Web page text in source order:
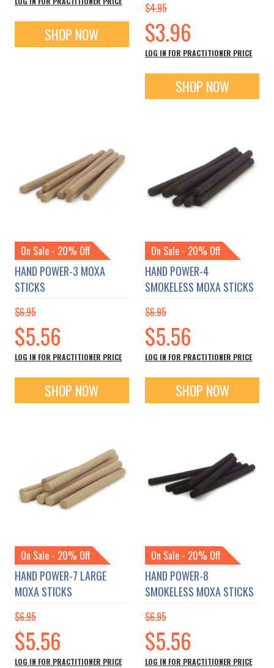
SHOP NOW
$4.95
Special
Price
$3.96
LOG IN FOR PRACTITIONER PRICE
SHOP NOW
On Sale - 20% Off
HAND POWER-3 MOXA
STICKS
$6.95
Special
Price
$5.56
LOG IN FOR PRACTITIONER PRICE
SHOP NOW
On Sale - 20% Off
HAND POWER-4
SMOKELESS MOXA STICKS
$6.95
Special
Price
$5.56
LOG IN FOR PRACTITIONER PRICE
SHOP NOW
On Sale - 20% Off
HAND POWER-7 LARGE
MOXA STICKS
$6.95
Special
Price
$5.56
LOG IN FOR PRACTITIONER PRICE
On Sale - 20% Off
HAND POWER-8
SMOKELESS MOXA STICKS
$6.95
Special
Price
$5.56
LOG IN FOR PRACTITIONER PRICE